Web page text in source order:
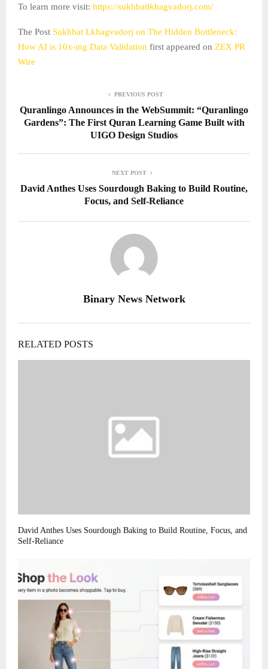
To learn more visit: https://sukhbatlkhagvadorj.com/
The Post Sukhbat Lkhagvadorj on The Hidden Bottleneck:
How AI is 10x-ing Data Validation first appeared on ZEX PR
Wire
PREVIOUS POST
Quranlingo Announces in the WebSummit: “Quranlingo
Gardens”: The First Quran Learning Game Built with
UIGO Design Studios
NEXT POST
David Anthes Uses Sourdough Baking to Build Routine,
Focus, and Self-Reliance
Binary News Network
RELATED POSTS
David Anthes Uses Sourdough Baking to Build Routine, Focus, and
Self-Reliance